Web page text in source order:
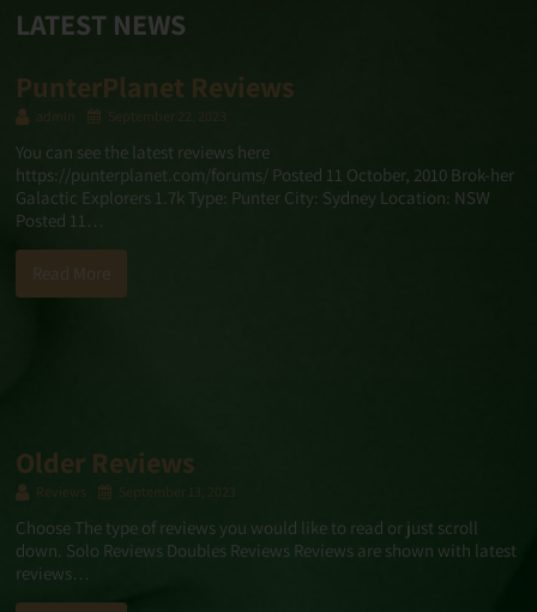
LATEST NEWS
PunterPlanet Reviews
admin September 22, 2023
You can see the latest reviews here
https://punterplanet.com/forums/ Posted 11 October, 2010 Brok-her
Galactic Explorers 1.7k Type: Punter City: Sydney Location: NSW
Posted 11…
Read More
Older Reviews
Reviews September 13, 2023
Choose The type of reviews you would like to read or just scroll
down. Solo Reviews Doubles Reviews Reviews are shown with latest
reviews…